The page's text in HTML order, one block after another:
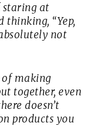
staring at
thinking, “Yep,
not
making
together, even
doesn’t
products you